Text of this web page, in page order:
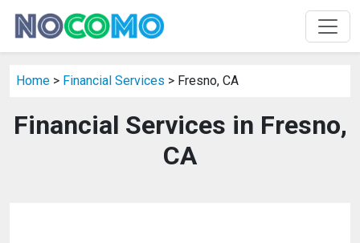
Home > Financial Services > Fresno, CA
Financial Services in Fresno,
CA